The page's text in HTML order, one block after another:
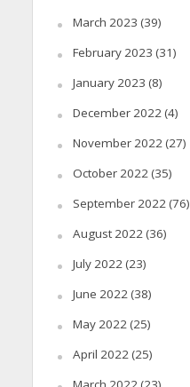
March 2023 (39)
February 2023 (31)
January 2023 (8)
December 2022(4)
November 2022(27)
October 2022(35)
September 2022(76)
August 2022(36)
July 2022(23)
June 2022(38)
May 2022(25)
April 2022(25)